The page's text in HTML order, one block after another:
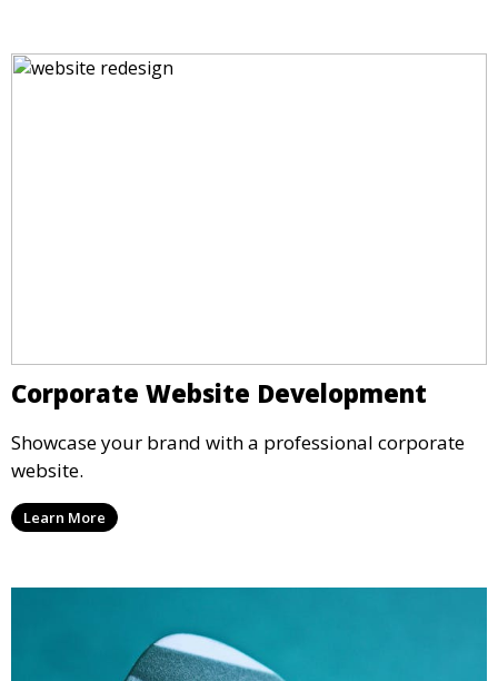
Corporate Website Development
Showcase your brand with a professional corporate
website.
Learn More